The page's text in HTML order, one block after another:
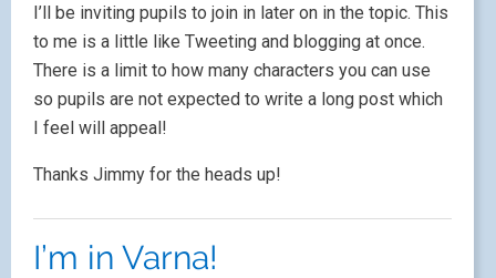
I’ll be inviting pupils to join in later on in the topic. This
to me is a little like Tweeting and blogging at once.
There is a limit to how many characters you can use
so pupils are not expected to write a long post which
I feel will appeal!
Thanks Jimmy for the heads up!
I’m in Varna!